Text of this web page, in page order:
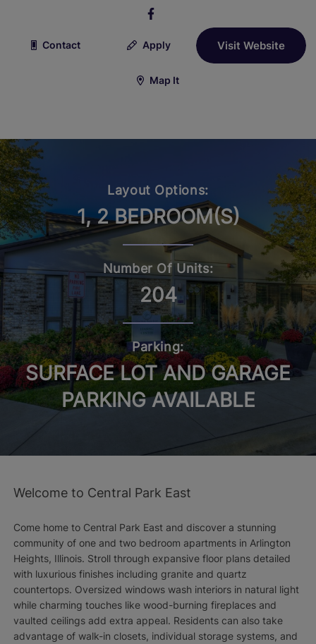
Contact Apply Visit Website
Map It
Layout Options:
1, 2 BEDROOM(S)
Number Of Units:
204
Parking:
SURFACE LOT AND GARAGE
PARKING AVAILABLE
Welcome to Central Park East
Come home to Central Park East and discover a stunning
community of one and two bedroom apartments in Arlington
Heights, Illinois. Stroll through expansive floor plans detailed
with luxurious finishes including granite and quartz
countertops. Oversized windows wash interiors in natural light
while charming touches like wood-burning fireplaces and
vaulted ceilings add extra appeal. Residents can also take
advantage of walk-in closets, individual storage systems, and